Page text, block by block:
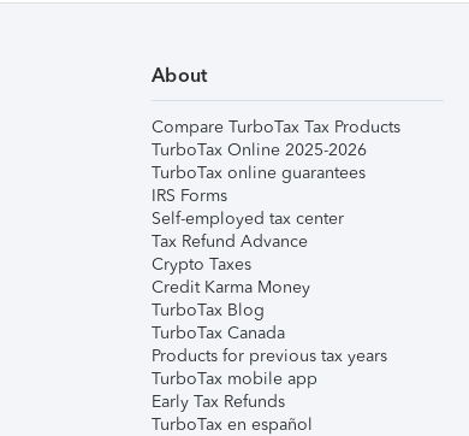
About
Compare TurboTax Tax Products
TurboTax Online 2025-2026
TurboTax online guarantees
IRS Forms
Self-employed tax center
Tax Refund Advance
Crypto Taxes
Credit Karma Money
TurboTax Blog
TurboTax Canada
Products for previous tax years
TurboTax mobile app
Early Tax Refunds
TurboTax en español